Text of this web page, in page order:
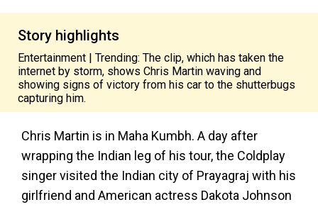
Story highlights
Entertainment | Trending: The clip, which has taken the
internet by storm, shows Chris Martin waving and
showing signs of victory from his car to the shutterbugs
capturing him.
Chris Martin is in Maha Kumbh. A day after
wrapping the Indian leg of his tour, the Coldplay
singer visited the Indian city of Prayagraj with his
girlfriend and American actress Dakota Johnson